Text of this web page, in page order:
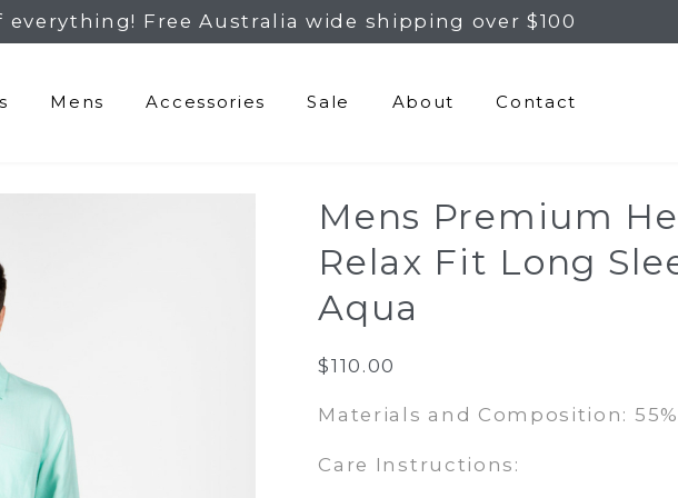
everything! Free Australia wide shipping over $100
Mens Accessories Sale About Contact
Mens Premium
Relax Fit Long
Aqua
$110.00
Materials and Composition:
Care Instructions: